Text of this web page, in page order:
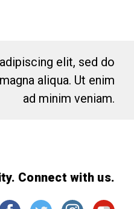
elit, sed do
aliqua. Ut enim
ad minim veniam.
Connect with us.